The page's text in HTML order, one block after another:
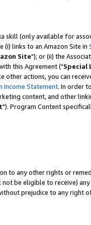
skill (only available for
(i) links to an Amazon Site in
Site"); or (ii) the
this Agreement ("Special
other actions, you can
Income Statement. In order to
content, and other
"). Program Content
to any other rights or
be eligible to receive)
prejudice to any right